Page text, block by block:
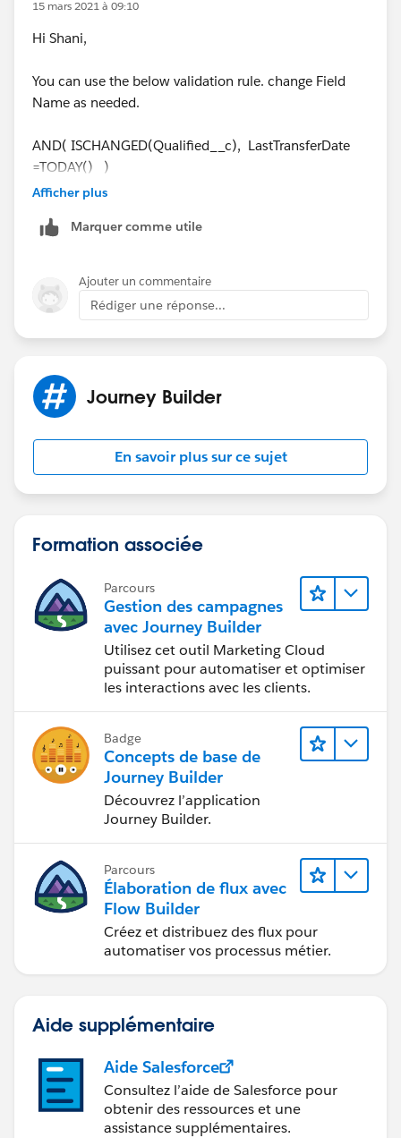
15 mars 2021 à 09:10
Hi Shani,
You can use the below validation rule. change Field
Name as needed.
AND( ISCHANGED(Qualified__c), LastTransferDate
=TODAY() )
Afficher plus
Marquer comme utile
Ajouter un commentaire
Rédiger une réponse...
Journey Builder
En savoir plus sur ce sujet
Formation associée
Parcours
Gestion des campagnes
avec Journey Builder
Utilisez cet outil Marketing Cloud
puissant pour automatiser et optimiser
les interactions avec les clients.
Badge
Concepts de base de
Journey Builder
Découvrez l’application
Journey Builder.
Parcours
Élaboration de flux avec
Flow Builder
Créez et distribuez des flux pour
automatiser vos processus métier.
Aide supplémentaire
Aide Salesforce
Consultez l’aide de Salesforce pour
obtenir des ressources et une
assistance supplémentaires.